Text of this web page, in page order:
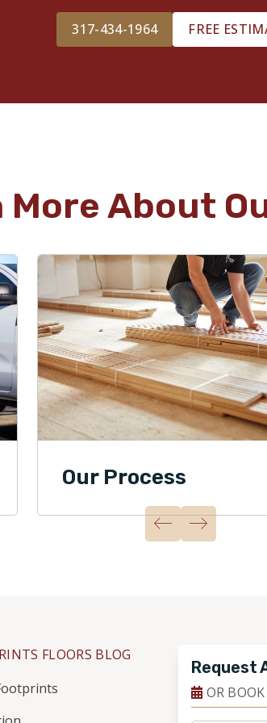
317-434-1964 FREE
More About
Our Process
FLOORS BLOG
Request
OR